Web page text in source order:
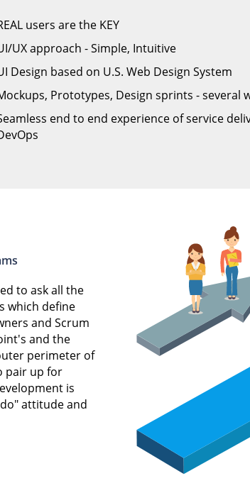
users are the KEY
UX approach - Simple, Intuitive
Design based on U.S. Web Design System
Prototypes, Design sprints - several
end to end experience of service
to ask all the
which define
and Scrum
and the
perimeter of
pair up for
is
attitude and